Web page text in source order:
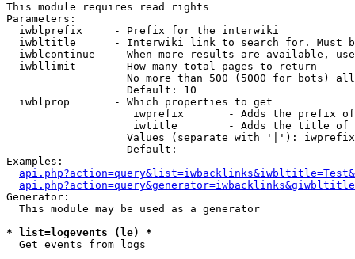
This module requires read rights
Parameters:
  iwblprefix     - Prefix for the interwiki
iwbltitle      - Interwiki link to search for. Must
iwblcontinue   - When more results are available,
  iwbllimit      - How many total pages to return
No more than 500 (5000 for bots)
                   Default: 10
  iwblprop       - Which properties to get
iwprefix       - Adds the prefix
iwtitle        - Adds the title of
Values (separate with '|'):
                   Default:
Examples:
Generator:
  This module may be used as a generator
* list=logevents (le) *
Get events from logs